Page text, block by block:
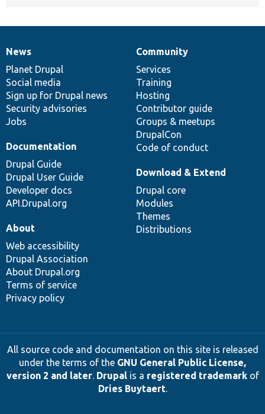
News
items
News
Planet Drupal
Social media
Sign up for Drupal news
Security advisories
Jobs
Our
community
Community
Services
Training
Hosting
Contributor guide
Groups & meetups
DrupalCon
Code of conduct
Documentation
Documentation
Drupal Guide
Drupal User Guide
Developer docs
API.Drupal.org
Drupal
code
base
Download & Extend
Drupal core
Modules
Themes
Distributions
Governance
of
community
About
Web accessibility
Drupal Association
About Drupal.org
Terms of service
Privacy policy
All source code and documentation on this site is released
under the terms of the GNU General Public License,
version 2 and later. Drupalis a registered trademarkof
Dries Buytaert